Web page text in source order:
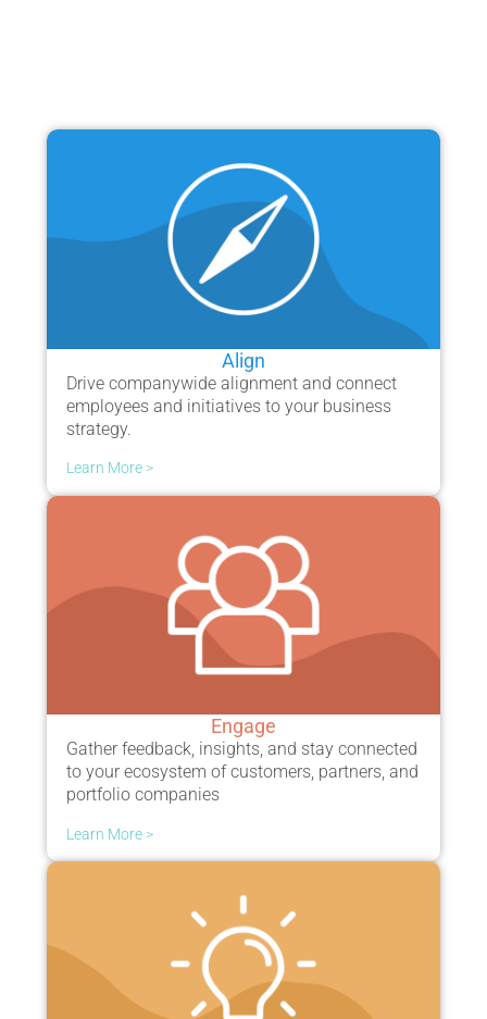
Align
Drive companywide alignment and connect
employees and initiatives to your business
strategy.
Learn More >
Engage
Gather feedback, insights, and stay connected
to your ecosystem of customers, partners, and
portfolio companies
Learn More >